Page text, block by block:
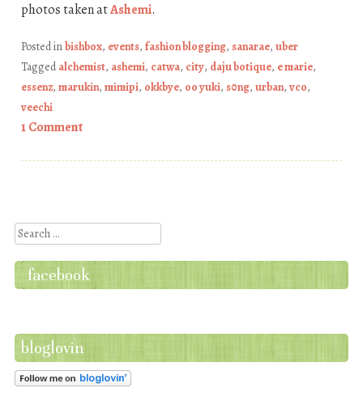
photos taken atAshemi.
Posted inbishbox, events, fashion blogging, sanarae, uber
Taggedalchemist, ashemi, catwa, city, daju botique, e marie,
essenz, marukin, mimipi, okkbye, oo yuki, s0ng, urban, vco,
veechi
1 Comment
Search
facebook
bloglovin